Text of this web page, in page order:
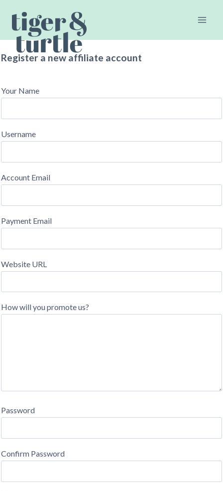
content
Register a new affiliate account
Your Name
Username
Account Email
Payment Email
Website URL
How will you promote us?
Password
Confirm Password